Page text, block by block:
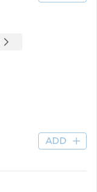
ADD